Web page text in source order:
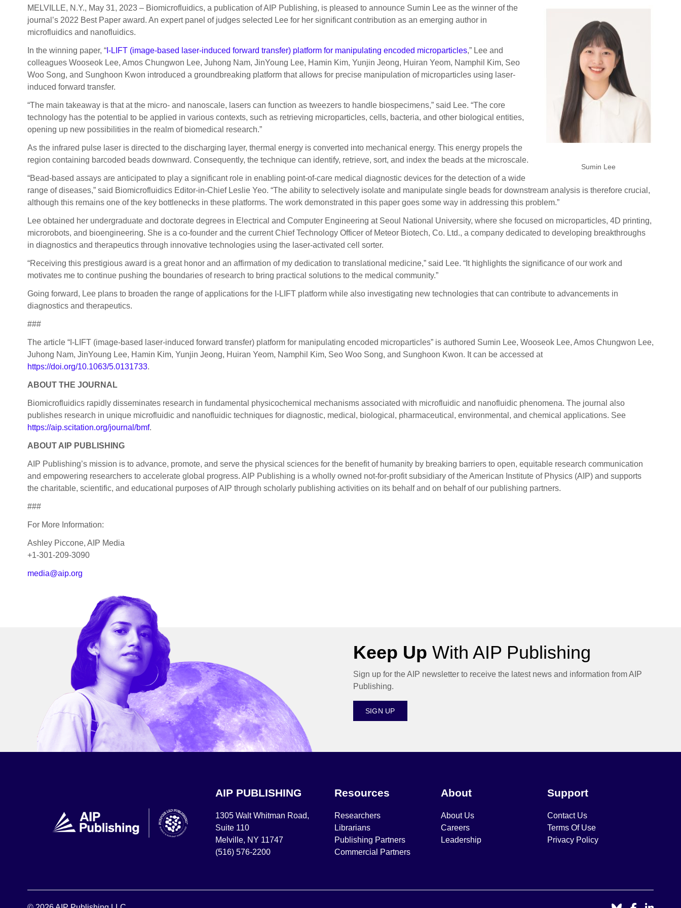
Sumin Lee
MELVILLE, N.Y., May 31, 2023 – Biomicrofluidics, a publication of AIP Publishing, is pleased to announce Sumin Lee as the winner of the
journal’s 2022 Best Paper award. An expert panel of judges selected Lee for her significant contribution as an emerging author in
microfluidics and nanofluidics.
In the winning paper, “I-LIFT (image-based laser-induced forward transfer) platform for manipulating encoded microparticles,” Lee and
colleagues Wooseok Lee, Amos Chungwon Lee, Juhong Nam, JinYoung Lee, Hamin Kim, Yunjin Jeong, Huiran Yeom, Namphil Kim, Seo
Woo Song, and Sunghoon Kwon introduced a groundbreaking platform that allows for precise manipulation of microparticles using laser-
induced forward transfer.
“The main takeaway is that at the micro- and nanoscale, lasers can function as tweezers to handle biospecimens,” said Lee. “The core
technology has the potential to be applied in various contexts, such as retrieving microparticles, cells, bacteria, and other biological entities,
opening up new possibilities in the realm of biomedical research.”
As the infrared pulse laser is directed to the discharging layer, thermal energy is converted into mechanical energy. This energy propels the
region containing barcoded beads downward. Consequently, the technique can identify, retrieve, sort, and index the beads at the microscale.
“Bead-based assays are anticipated to play a significant role in enabling point-of-care medical diagnostic devices for the detection of a wide
range of diseases,” said Biomicrofluidics Editor-in-Chief Leslie Yeo. “The ability to selectively isolate and manipulate single beads for downstream analysis is therefore crucial,
although this remains one of the key bottlenecks in these platforms. The work demonstrated in this paper goes some way in addressing this problem.”
Lee obtained her undergraduate and doctorate degrees in Electrical and Computer Engineering at Seoul National University, where she focused on microparticles, 4D printing,
microrobots, and bioengineering. She is a co-founder and the current Chief Technology Officer of Meteor Biotech, Co. Ltd., a company dedicated to developing breakthroughs
in diagnostics and therapeutics through innovative technologies using the laser-activated cell sorter.
“Receiving this prestigious award is a great honor and an affirmation of my dedication to translational medicine,” said Lee. “It highlights the significance of our work and
motivates me to continue pushing the boundaries of research to bring practical solutions to the medical community.”
Going forward, Lee plans to broaden the range of applications for the I-LIFT platform while also investigating new technologies that can contribute to advancements in
diagnostics and therapeutics.
###
The article “I-LIFT (image-based laser-induced forward transfer) platform for manipulating encoded microparticles” is authored Sumin Lee, Wooseok Lee, Amos Chungwon Lee,
Juhong Nam, JinYoung Lee, Hamin Kim, Yunjin Jeong, Huiran Yeom, Namphil Kim, Seo Woo Song, and Sunghoon Kwon. It can be accessed at
https://doi.org/10.1063/5.0131733.
ABOUT THE JOURNAL
Biomicrofluidics rapidly disseminates research in fundamental physicochemical mechanisms associated with microfluidic and nanofluidic phenomena. The journal also
publishes research in unique microfluidic and nanofluidic techniques for diagnostic, medical, biological, pharmaceutical, environmental, and chemical applications. See
https://aip.scitation.org/journal/bmf.
ABOUT AIP PUBLISHING
AIP Publishing’s mission is to advance, promote, and serve the physical sciences for the benefit of humanity by breaking barriers to open, equitable research communication
and empowering researchers to accelerate global progress. AIP Publishing is a wholly owned not-for-profit subsidiary of the American Institute of Physics (AIP) and supports
the charitable, scientific, and educational purposes of AIP through scholarly publishing activities on its behalf and on behalf of our publishing partners.
###
For More Information:
Ashley Piccone, AIP Media
+1-301-209-3090
media@aip.org
Keep Up With AIP Publishing
Sign up for the AIP newsletter to receive the latest news and information from AIP
Publishing.
SIGN UP
AIP PUBLISHING
1305 Walt Whitman Road,
Suite 110
Melville, NY 11747
(516) 576-2200
Resources
Researchers
Librarians
Publishing Partners
Commercial Partners
About
About Us
Careers
Leadership
Support
Contact Us
Terms Of Use
Privacy Policy